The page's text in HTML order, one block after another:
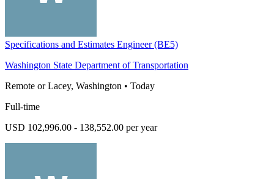
Specifications and Estimates Engineer (BE5)
Washington State Department of Transportation
Remote or Lacey, Washington • Today
Full-time
USD 102,996.00 - 138,552.00 per year